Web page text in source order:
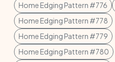
Home Edging Pattern #776
Home Edging Pattern #778
Home Edging Pattern #779
Home Edging Pattern #780